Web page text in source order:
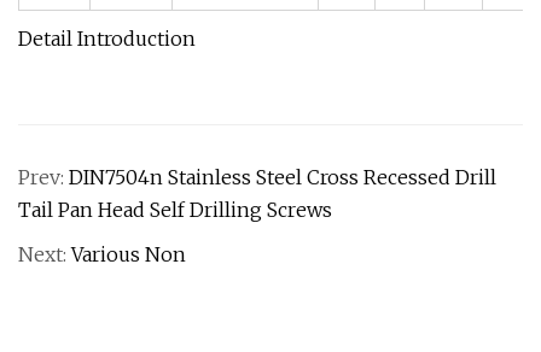
Detail Introduction
Prev: DIN7504n Stainless Steel Cross Recessed Drill
Tail Pan Head Self Drilling Screws
Next:Various Non